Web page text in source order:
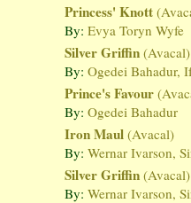
Princess' Knott
By:Evya Toryn Wyfe
Silver Griffin (Avacal)
By:Ogedei Bahadur,
Prince's Favour
By:Ogedei Bahadur
Iron Maul (Avacal)
By:Wernar Ivarson,
Silver Griffin (Avacal)
By:Wernar Ivarson,